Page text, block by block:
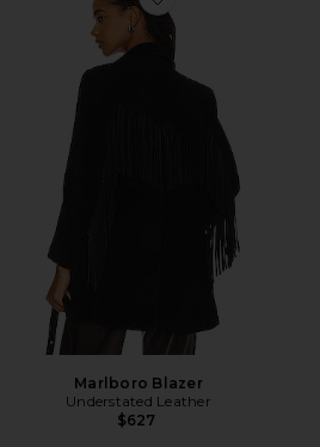
Favorite Marlboro Blazer
Marlboro Blazer
Understated Leather
$627